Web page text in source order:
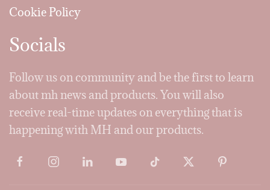
Cookie Policy
Socials
Follow us on community and be the first to learn
about mh news and products. You will also
receive real-time updates on everything that is
happening with MH and our products.